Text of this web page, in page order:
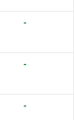
-
-
-